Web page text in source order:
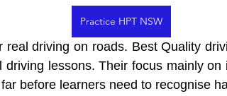
Practice HPT NSW
real driving on roads. Best Quality
driving lessons. Their focus mainly
before learners need to recognise